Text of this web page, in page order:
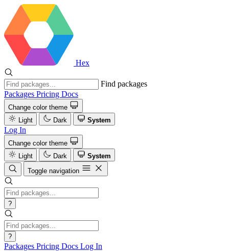
Hex
Find packages
Packages Pricing Docs
Change color theme
Light
Dark System
Log In
Change color theme
Light
Dark
System
Toggle navigation
?
?
Packages Pricing Docs Log In